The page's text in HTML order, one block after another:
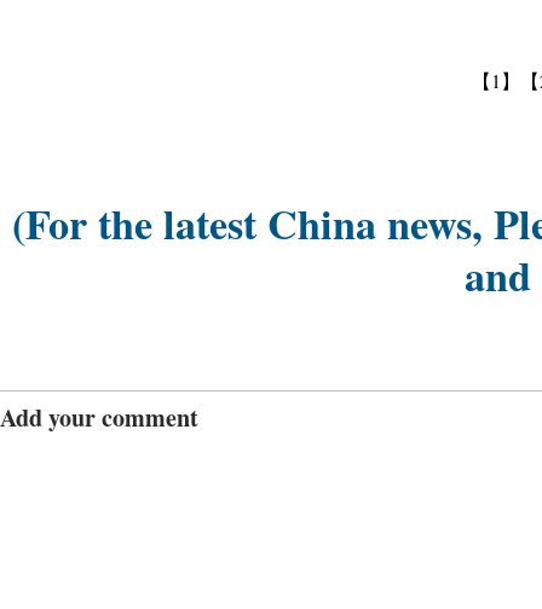
【1】
(For the latest China news,
and
Add your comment